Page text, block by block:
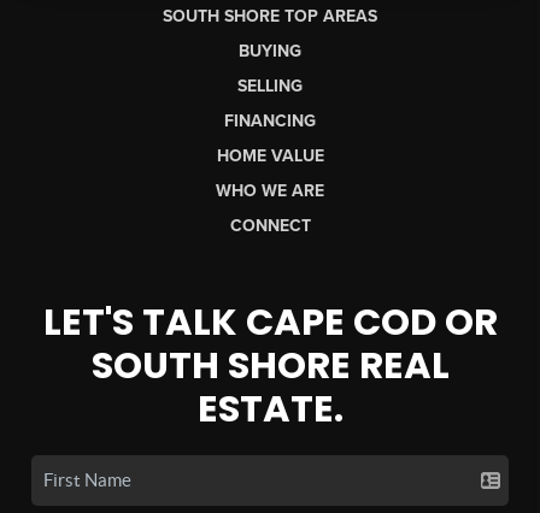
SOUTH SHORE TOP AREAS
BUYING
SELLING
FINANCING
HOME VALUE
WHO WE ARE
CONNECT
LET'S TALK CAPE COD OR
SOUTH SHORE REAL
ESTATE.